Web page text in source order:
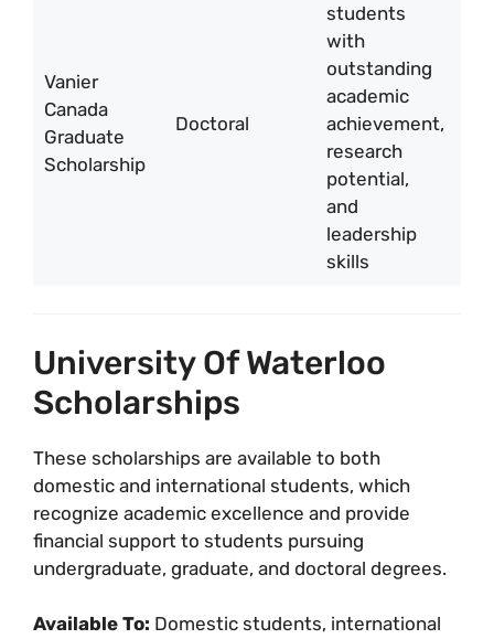
Vanier
Canada
Graduate
Scholarship
Doctoral
students
with
outstanding
academic
achievement,
research
potential,
and
leadership
skills
University Of Waterloo
Scholarships
These scholarships are available to both
domestic and international students, which
recognize academic excellence and provide
financial support to students pursuing
undergraduate, graduate, and doctoral degrees.
Available To: Domestic students, international